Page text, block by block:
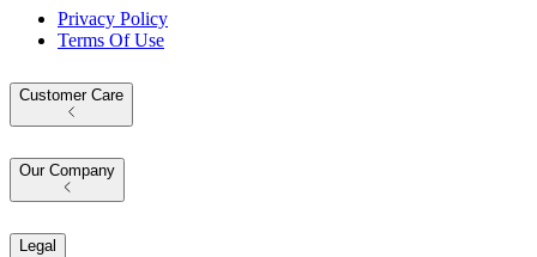
Privacy Policy
Terms Of Use
Customer Care
Our Company
Legal